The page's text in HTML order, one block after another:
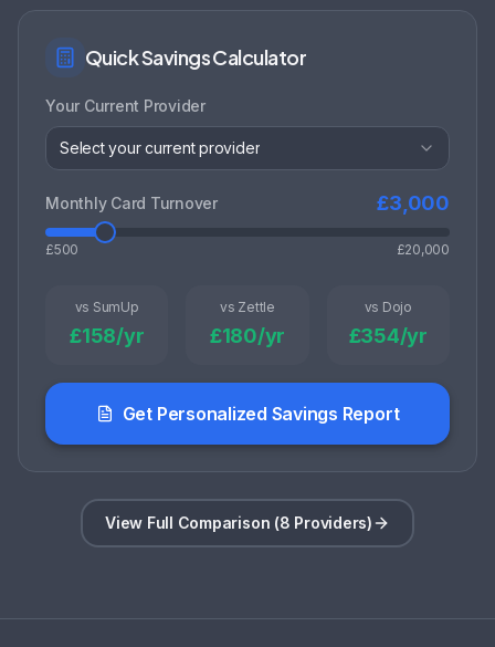
Quick Savings Calculator
Your Current Provider
Select your current provider
Monthly Card Turnover £3,000
£500 £20,000
vs SumUp
£158/yr
vs Zettle
£180/yr
vs Dojo
£354/yr
Get Personalized Savings Report
View Full Comparison (8 Providers)